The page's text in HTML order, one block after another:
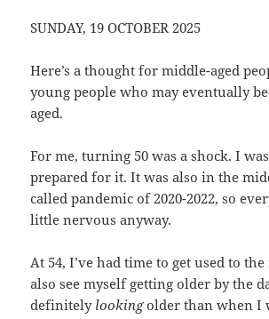
SUNDAY, 19 OCTOBER 2025
Here’s a thought for middle-aged
young people who may eventually
aged.
For me, turning 50 was a shock. I
prepared for it. It was also in the
called pandemic of 2020-2022, so
little nervous anyway.
At 54, I’ve had time to get used to
also see myself getting older by the
definitely lookingolder than when I